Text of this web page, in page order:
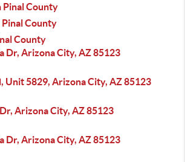
Pinal County
County
County
Dr, Arizona City, AZ 85123
Unit 5829, Arizona City, AZ 85123
Arizona City, AZ 85123
Dr, Arizona City, AZ 85123